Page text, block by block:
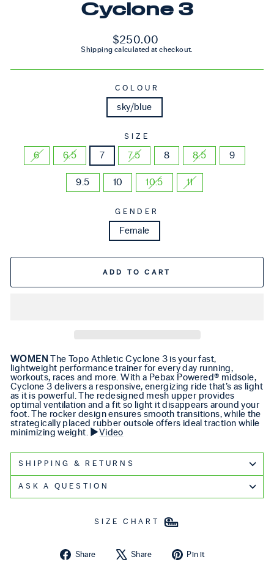
Cyclone 3
Regular price
$250.00
Shipping calculated at checkout.
COLOUR
sky/blue
SIZE
6 6.5 7 7.5 8 8.5 9
9.5 10 10.5 11
GENDER
Female
ADD TO CART
WOMENThe Topo Athletic Cyclone 3 is your fast,
lightweight performance trainer for every day running,
workouts, races and more. With a Pebax Powered® midsole,
Cyclone 3 delivers a responsive, energizing ride that’s as light
as it is powerful. The redesigned mesh upper provides
optimal ventilation and a fit so light it disappears around your
foot. The rocker design ensures smooth transitions, while the
strategically placed rubber outsole offers ideal traction while
minimizing weight. ▶️Video
SHIPPING & RETURNS
ASK A QUESTION
SIZE CHART
Share Share on Facebook
Share Tweet on X
Pin it